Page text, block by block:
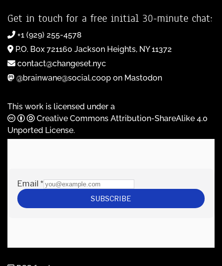
Get in touch for a free initial 30-minute chat:
+1 (929) 255-4578
P.O. Box 721160 Jackson Heights, NY 11372
contact@changeset.nyc
@brainwane@social.coop on Mastodon
This work is licensed under a
Creative Commons Attribution-ShareAlike 4.0
Unported License.